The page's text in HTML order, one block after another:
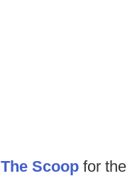
The Scoop for the